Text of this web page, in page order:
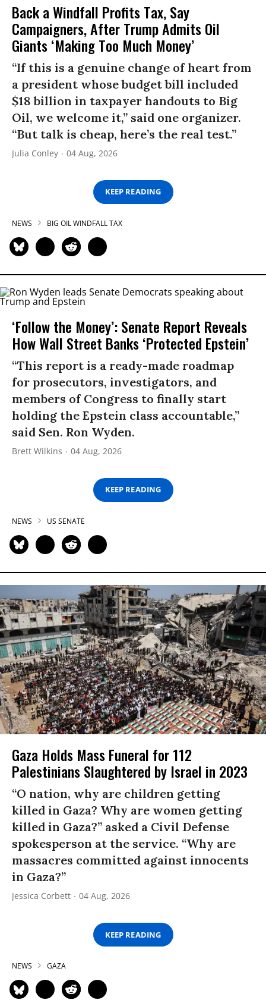
Back a Windfall Profits Tax, Say
Campaigners, After Trump Admits Oil
Giants ‘Making Too Much Money’
“If this is a genuine change of heart from
a president whose budget bill included
$18 billion in taxpayer handouts to Big
Oil, we welcome it,” said one organizer.
“But talk is cheap, here’s the real test.”
Julia Conley 04 Aug, 2026
KEEP READING
NEWS BIG OIL WINDFALL TAX
‘Follow the Money’: Senate Report Reveals
How Wall Street Banks ‘Protected Epstein’
“This report is a ready-made roadmap
for prosecutors, investigators, and
members of Congress to finally start
holding the Epstein class accountable,”
said Sen. Ron Wyden.
Brett Wilkins 04 Aug, 2026
KEEP READING
NEWS US SENATE
Gaza Holds Mass Funeral for 112
Palestinians Slaughtered by Israel in 2023
“O nation, why are children getting
killed in Gaza? Why are women getting
killed in Gaza?” asked a Civil Defense
spokesperson at the service. “Why are
massacres committed against innocents
in Gaza?”
Jessica Corbett 04 Aug, 2026
KEEP READING
NEWS GAZA